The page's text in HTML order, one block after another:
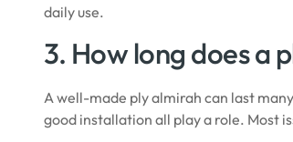
daily use.
3. How long does a
A well-made ply almirah can last
good installation all play a role. Most